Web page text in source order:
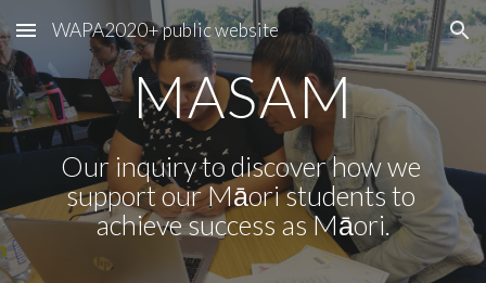
Skip to main content Skip to navigation
WAPA2020+ public website
MASAM
Our inquiry to discover how we
support our Māori students to
achieve success as Māori.